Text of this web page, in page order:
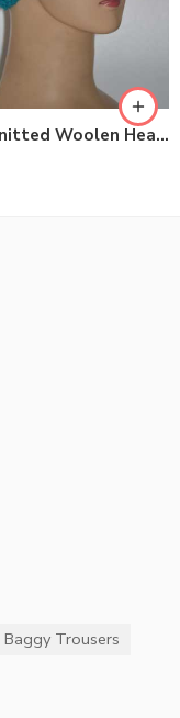
Hand Knitted Woolen Headbands
Baggy Trousers